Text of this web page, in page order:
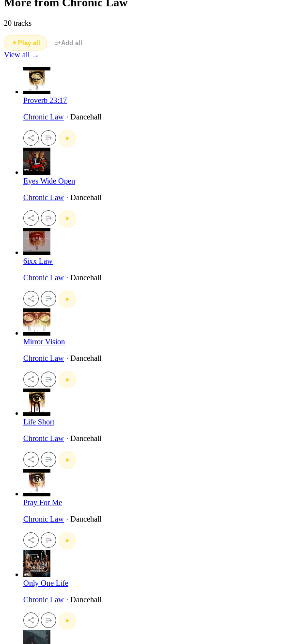
20 tracks
Play all Add all
View all →
Proverb 23:17
Chronic Law · Dancehall
Eyes Wide Open
Chronic Law · Dancehall
6ixx Law
Chronic Law · Dancehall
Mirror Vision
Chronic Law · Dancehall
Life Short
Chronic Law · Dancehall
Pray For Me
Chronic Law · Dancehall
Only One Life
Chronic Law · Dancehall